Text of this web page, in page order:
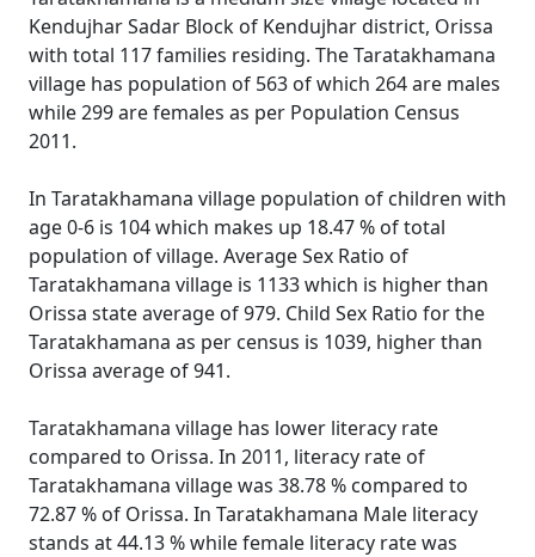
Kendujhar Sadar Block of Kendujhar district, Orissa
with total 117 families residing. The Taratakhamana
village has population of 563 of which 264 are males
while 299 are females as per Population Census
2011.
In Taratakhamana village population of children with
age 0-6 is 104 which makes up 18.47 % of total
population of village. Average Sex Ratio of
Taratakhamana village is 1133 which is higher than
Orissa state average of 979. Child Sex Ratio for the
Taratakhamana as per census is 1039, higher than
Orissa average of 941.
Taratakhamana village has lower literacy rate
compared to Orissa. In 2011, literacy rate of
Taratakhamana village was 38.78 % compared to
72.87 % of Orissa. In Taratakhamana Male literacy
stands at 44.13 % while female literacy rate was